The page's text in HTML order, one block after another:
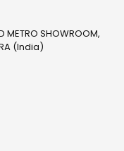
METRO SHOWROOM,
(India)